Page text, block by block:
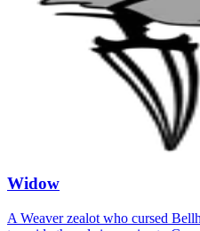
Widow
A Weaver zealot who cursed